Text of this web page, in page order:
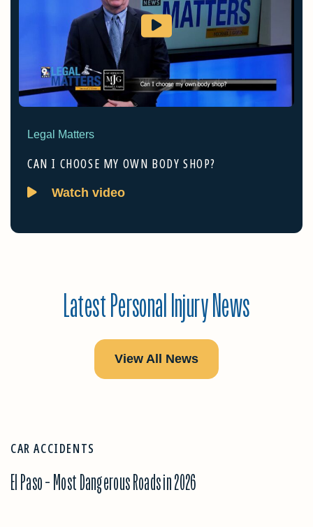
Legal Matters
CAN I CHOOSE MY OWN BODY SHOP?
Watch video
Latest Personal Injury News
View All News
CAR ACCIDENTS
El Paso – Most Dangerous Roads in 2026